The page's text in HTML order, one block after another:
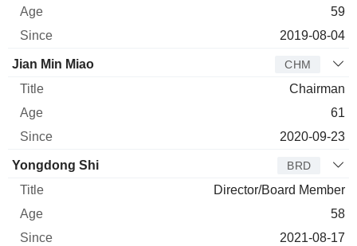
59
2019-08-04
Jian Min Miao CHM
Chairman
61
2020-09-23
Yongdong Shi BRD
Director/Board Member
58
2021-08-17